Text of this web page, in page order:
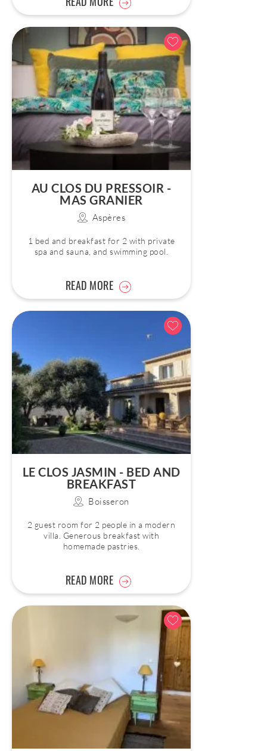
AU CLOS DU PRESSOIR -
MAS GRANIER
Aspères
1 bed and breakfast for 2 with private
spa and sauna, and swimming pool.
READ MORE
LE CLOS JASMIN - BED AND
BREAKFAST
Boisseron
2 guest room for 2 people in a modern
villa. Generous breakfast with
homemade pastries.
READ MORE